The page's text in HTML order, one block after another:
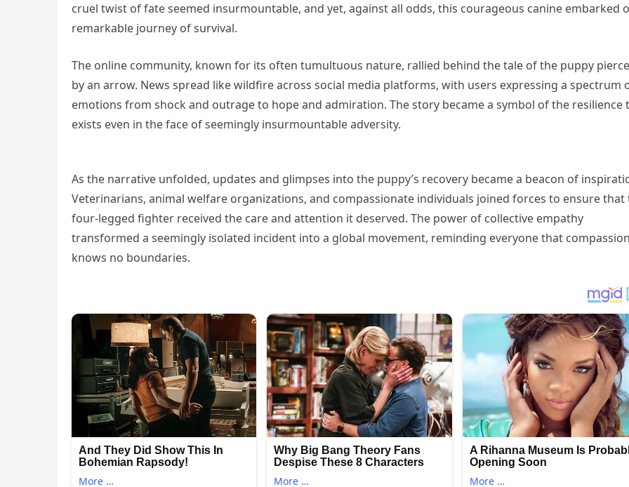
cruel twist of fate seemed insurmountable, and yet, against all odds, this courageous canine embarked
remarkable journey of survival.
The online community, known for its often tumultuous nature, rallied behind the tale of the puppy
by an arrow. News spread like wildfire across social media platforms, with users expressing a spectrum
emotions from shock and outrage to hope and admiration. The story became a symbol of the resilience
exists even in the face of seemingly insurmountable adversity.
As the narrative unfolded, updates and glimpses into the puppy’s recovery became a beacon of
Veterinarians, animal welfare organizations, and compassionate individuals joined forces to ensure that
four-legged fighter received the care and attention it deserved. The power of collective empathy
transformed a seemingly isolated incident into a global movement, reminding everyone that
knows no boundaries.